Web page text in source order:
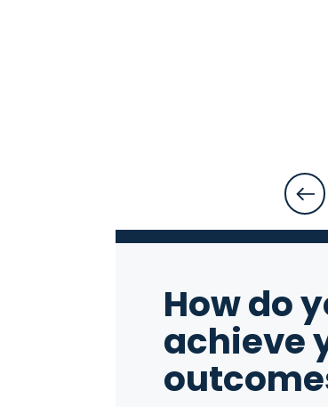
How do
achieve